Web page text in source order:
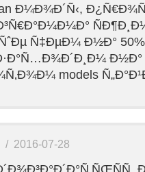
Ð¼Ð¾Ð´Ñ‹,
Ñ‡ÐµÐ¼ Ð½Ð°
Ð½Ð°
models
/ 2016-07-28